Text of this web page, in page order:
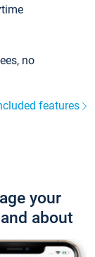
no
features
your
about